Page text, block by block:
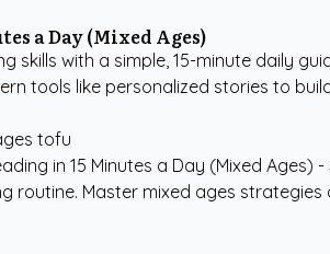
a Day (Mixed Ages)
skills with a simple, 15-minute daily
tools like personalized stories to
tofu
routine. Master mixed ages